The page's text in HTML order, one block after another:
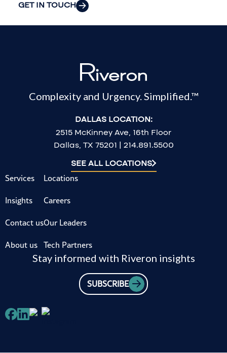
GET IN TOUCH
Complexity and Urgency. Simplified.™
DALLAS LOCATION:
2515 McKinney Ave, 16th Floor
Dallas, TX 75201 | 214.891.5500
SEE ALL LOCATIONS
Services
Insights
Contact us
About us
Locations
Careers
Our Leaders
Tech Partners
Stay informed with Riveron insights
SUBSCRIBE